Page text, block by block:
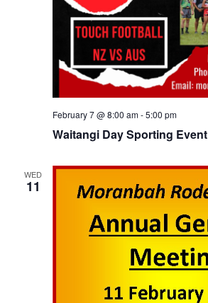
Waitangi Day Sporting Event
February 7 @ 8:00 am-5:00 pm
WED
11